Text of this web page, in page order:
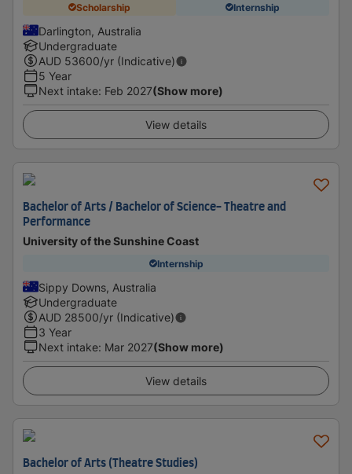
Scholarship Internship
Darlington, Australia
Undergraduate
AUD 53600/yr (Indicative)
5 Year
Next intake: Feb 2027(Show more)
View details
Bachelor of Arts / Bachelor of Science- Theatre and
Performance
University of the Sunshine Coast
Internship
Sippy Downs, Australia
Undergraduate
AUD 28500/yr (Indicative)
3 Year
Next intake: Mar 2027(Show more)
View details
Bachelor of Arts (Theatre Studies)